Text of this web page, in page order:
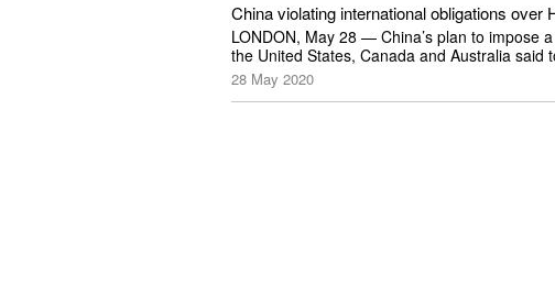
China violating international obligations over
LONDON, May 28 — China’s plan to impose
the United States, Canada and Australia said
28 May 2020